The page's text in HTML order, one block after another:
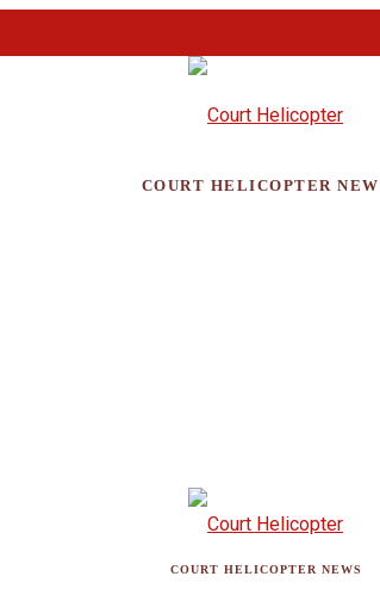
COURT HELICOPTER
COURT HELICOPTER NEWS